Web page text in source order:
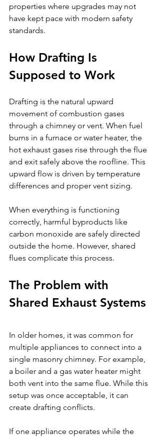
properties where upgrades may not
have kept pace with modern safety
standards.
How Drafting Is
Supposed to Work
Drafting is the natural upward
movement of combustion gases
through a chimney or vent. When fuel
burns in a furnace or water heater, the
hot exhaust gases rise through the flue
and exit safely above the roofline. This
upward flow is driven by temperature
differences and proper vent sizing.
When everything is functioning
correctly, harmful byproducts like
carbon monoxide are safely directed
outside the home. However, shared
flues complicate this process.
The Problem with
Shared Exhaust Systems
In older homes, it was common for
multiple appliances to connect into a
single masonry chimney. For example,
a boiler and a gas water heater might
both vent into the same flue. While this
setup was once acceptable, it can
create drafting conflicts.
If one appliance operates while the